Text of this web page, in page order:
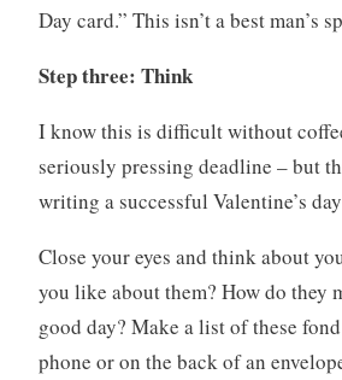
Day card.” This isn’t a best man’s
Step three: Think
I know this is difficult without
seriously pressing deadline – but
writing a successful Valentine’s
Close your eyes and think about
you like about them? How do they
good day? Make a list of these
phone or on the back of an